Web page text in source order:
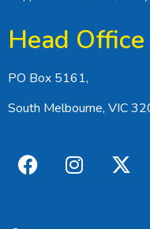
Head Office
PO Box 5161,
South Melbourne, VIC